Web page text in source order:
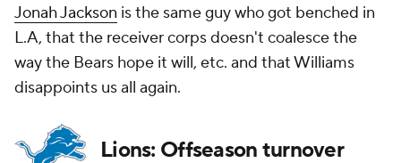
Jonah Jackson is the same guy who got benched in
L.A, that the receiver corps doesn't coalesce the
way the Bears hope it will, etc. and that Williams
disappoints us all again.
Lions: Offseason turnover